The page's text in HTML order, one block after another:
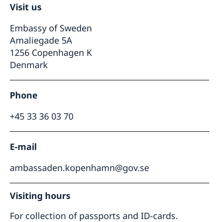
Visit us
Embassy of Sweden
Amaliegade 5A
1256 Copenhagen K
Denmark
Phone
+45 33 36 03 70
E-mail
ambassaden.kopenhamn@gov.se
Visiting hours
For collection of passports and ID-cards.